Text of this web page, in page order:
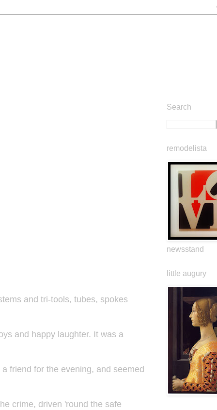
and tri-tools, tubes, spokes
and happy laughter. It was a
friend for the evening, and seemed
crime, driven 'round the safe
Search
remodelista
newsstand
little augury